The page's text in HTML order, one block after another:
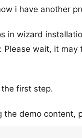
i have another
in wizard
Please wait, it
first step.
the demo content,